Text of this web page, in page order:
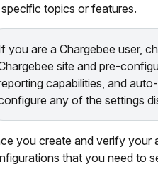
topics or features.
you are a Chargebee user,
site and pre-
capabilities, and
any of the settings
you create and verify your
that you need to